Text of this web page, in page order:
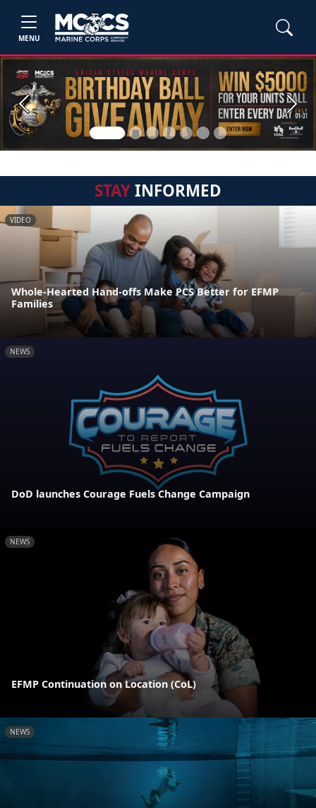
MENU
Previous Next
STAYINFORMED
VIDEO
Whole-Hearted Hand-offs Make PCS Better for EFMP
Families
NEWS
DoD launches Courage Fuels Change Campaign
NEWS
EFMP Continuation on Location (CoL)
NEWS